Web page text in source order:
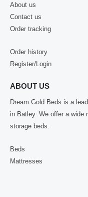
About us
Contact us
Order tracking
Order history
Register/Login
ABOUT US
Dream Gold Beds is a
in Batley. We offer a wide
storage beds.
Beds
Mattresses